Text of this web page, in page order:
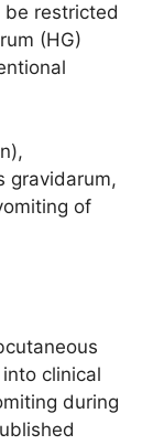
be restricted
(HG)
gravidarum,
of
clinical
during